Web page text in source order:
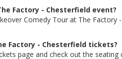
Factory - Chesterfield event?
Comedy Tour at The
Factory - Chesterfield tickets?
page and check out the